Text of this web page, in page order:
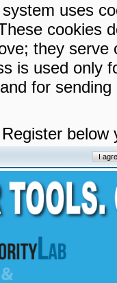
uses
cookies
they serve
is used only
for